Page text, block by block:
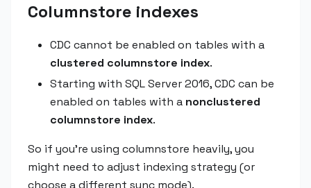
Columnstore indexes
CDC cannot be enabled on tables with a
clustered columnstore index.
Starting with SQL Server 2016, CDC can be
enabled on tables with a nonclustered
columnstore index.
So if you're using columnstore heavily, you
might need to adjust indexing strategy (or